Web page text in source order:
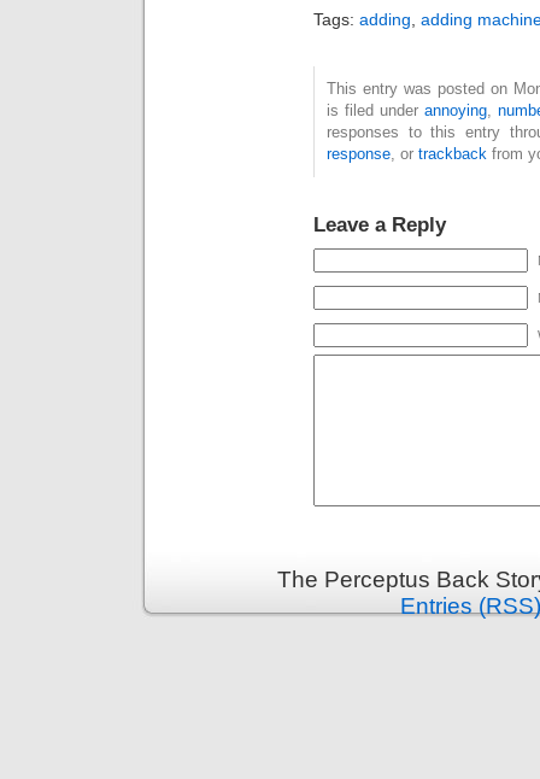
Tags: adding adding
This entry was posted on
is filed under annoying,
responses to this entry
response, or trackback from
Leave a Reply
The Perceptus Back
Entries (RSS)